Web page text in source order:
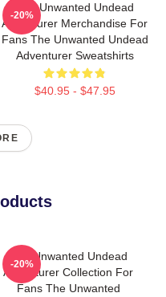
The Unwanted Undead
Adventurer Merchandise For
Fans The Unwanted Undead
Adventurer Sweatshirts
$40.95 - $47.95
-20%
The Unwanted Undead
Adventurer Collection For
Fans The Unwanted
-20%